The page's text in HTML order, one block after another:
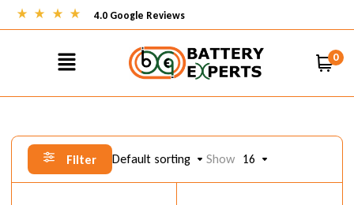
4.0 Google Reviews
0
Filter Default sorting Show 16